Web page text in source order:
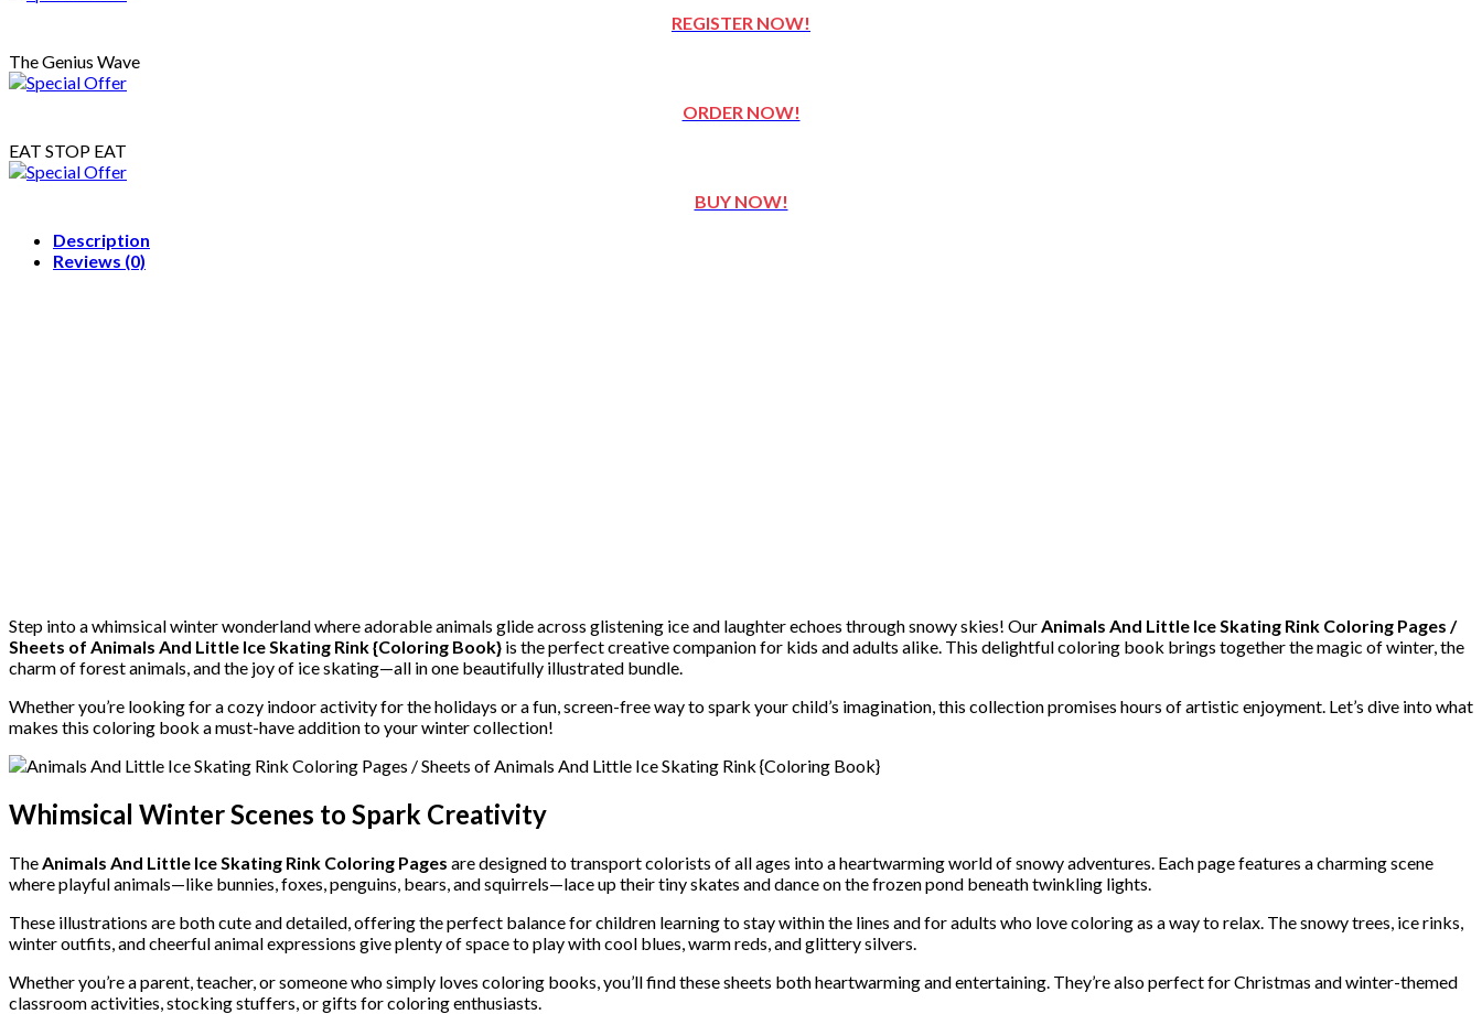
And
Ice
Skating
Rink
quantity
REGISTER NOW!
The Genius Wave
ORDER NOW!
EAT STOP EAT
BUY NOW!
Description
Reviews (0)
Step into a whimsical winter wonderland where adorable animals glide across glistening ice and laughter echoes through snowy skies! OurAnimals And Little Ice Skating Rink Coloring Pages /
Sheets of Animals And Little Ice Skating Rink {Coloring Book} is the perfect creative companion for kids and adults alike. This delightful coloring book brings together the magic of winter, the
charm of forest animals, and the joy of ice skating—all in one beautifully illustrated bundle.
Whether you’re looking for a cozy indoor activity for the holidays or a fun, screen-free way to spark your child’s imagination, this collection promises hours of artistic enjoyment. Let’s dive into what
makes this coloring book a must-have addition to your winter collection!
Whimsical Winter Scenes to Spark Creativity
The Animals And Little Ice Skating Rink Coloring Pages are designed to transport colorists of all ages into a heartwarming world of snowy adventures. Each page features a charming scene
where playful animals—like bunnies, foxes, penguins, bears, and squirrels—lace up their tiny skates and dance on the frozen pond beneath twinkling lights.
These illustrations are both cute and detailed, offering the perfect balance for children learning to stay within the lines and for adults who love coloring as a way to relax. The snowy trees, ice rinks,
winter outfits, and cheerful animal expressions give plenty of space to play with cool blues, warm reds, and glittery silvers.
Whether you’re a parent, teacher, or someone who simply loves coloring books, you’ll find these sheets both heartwarming and entertaining. They’re also perfect for Christmas and winter-themed
classroom activities, stocking stuffers, or gifts for coloring enthusiasts.